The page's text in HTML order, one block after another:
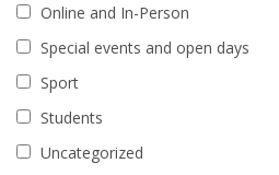
Online and In-Person
Special events and open days
Sport
Students
Uncategorized